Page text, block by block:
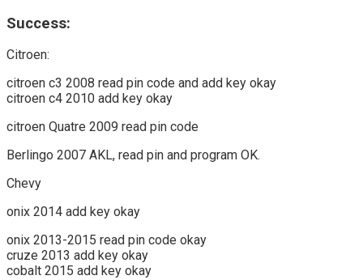
Success:
Citroen:
citroen c3 2008 read pin code and add key okay
citroen c4 2010 add key okay
citroen Quatre 2009 read pin code
Berlingo 2007 AKL, read pin and program OK.
Chevy
onix 2014 add key okay
onix 2013-2015 read pin code okay
cruze 2013 add key okay
cobalt 2015 add key okay